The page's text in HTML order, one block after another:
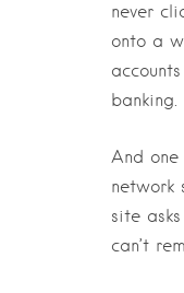
never
onto a
banking.
And
network
site
can’t